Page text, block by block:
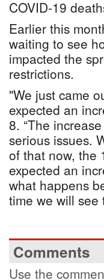
COVID-19
Earlier this
waiting to see
impacted the
restrictions.
"We just came
expected an
8. “The
serious issues.
of that now, the
expected an
what happens
time we will see
Comments
Use the